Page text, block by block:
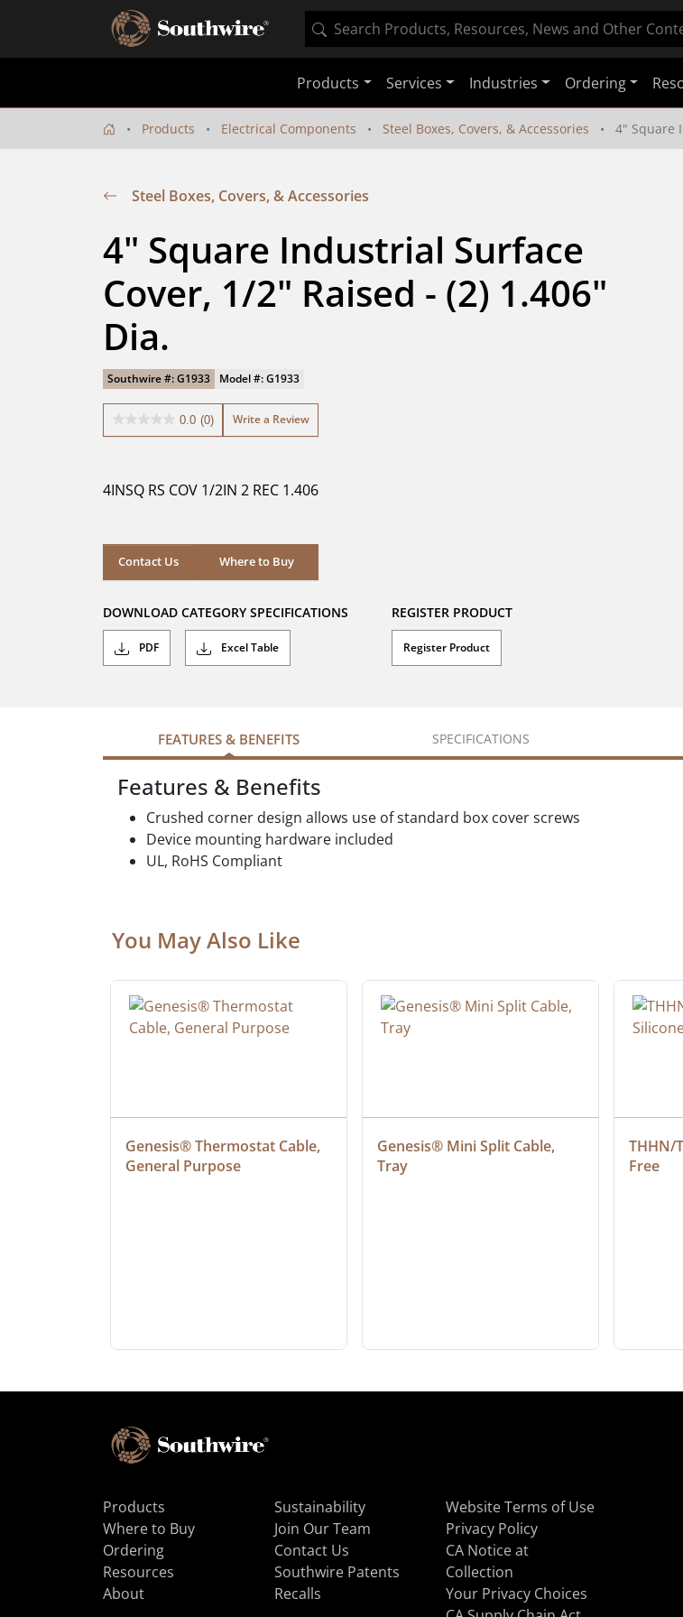
Products Services Industries Ordering
Products Electrical Components Steel Boxes, Covers, & Accessories 4" Square
Steel Boxes, Covers, & Accessories
4" Square Industrial Surface
Cover, 1/2" Raised - (2) 1.406"
Dia.
Southwire #: G1933 Model #: G1933
0.0 (0)
0.0
stars.
Write a Review
4INSQ RS COV 1/2IN 2 REC 1.406
Contact Us Where to Buy
Where to Buy
DOWNLOAD CATEGORY SPECIFICATIONS
PDF Excel Table
REGISTER PRODUCT
Register Product
FEATURES & BENEFITS SPECIFICATIONS
Features & Benefits
Crushed corner design allows use of standard box cover screws
Device mounting hardware included
UL, RoHS Compliant
You May Also Like
Genesis® Thermostat Cable,
General Purpose
Genesis® Mini Split Cable,
Tray
THHN/
Free
Products
Where to Buy
Ordering
Resources
About
Sustainability
Join Our Team
Contact Us
Southwire Patents
Recalls
Website Terms of Use
Privacy Policy
CA Notice at
Collection
Your Privacy Choices